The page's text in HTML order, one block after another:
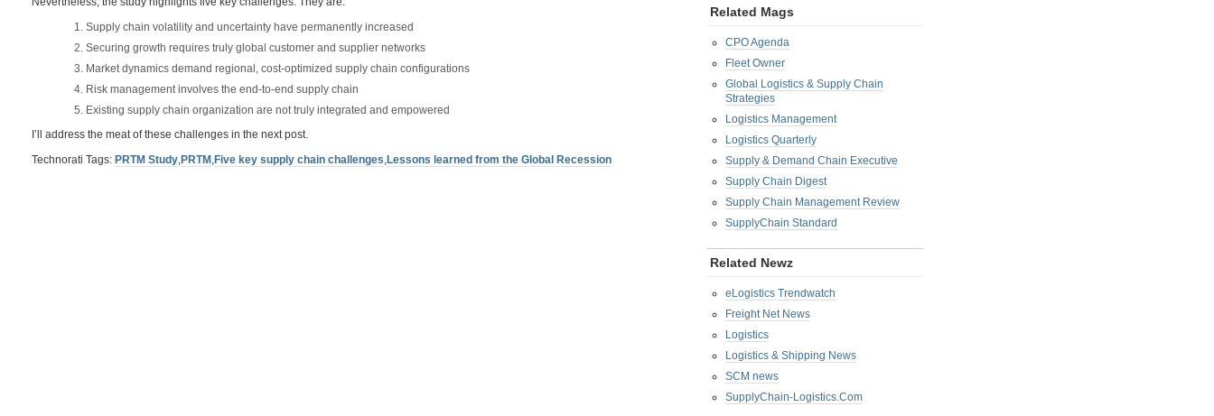
Supply chain volatility and uncertainty have permanently increased
Securing growth requires truly global customer and supplier networks
Market dynamics demand regional, cost-optimized supply chain configurations
Risk management involves the end-to-end supply chain
Existing supply chain organization are not truly integrated and empowered
I’ll address the meat of these challenges in the next post.
Technorati Tags: PRTM Study,PRTM ,Five key supply chain challenges,Lessons learned from the Global Recession
Related Mags
CPO Agenda
Fleet Owner
Global Logistics & Supply Chain
Strategies
Logistics Management
Logistics Quarterly
Supply & Demand Chain Executive
Supply Chain Digest
Supply Chain Management Review
SupplyChain Standard
Related Newz
eLogistics Trendwatch
Freight Net News
Logistics
Logistics & Shipping News
SCM news
SupplyChain-Logistics.Com